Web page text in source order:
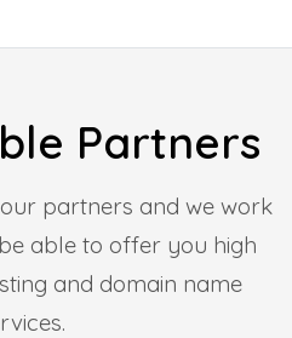
Partners
partners and we work
able to offer you high
and domain name